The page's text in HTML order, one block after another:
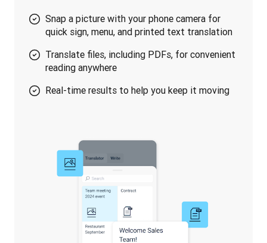
Snap a picture with your phone camera for
quick sign, menu, and printed text translation
Translate files, including PDFs, for convenient
reading anywhere
Real-time results to help you keep it moving